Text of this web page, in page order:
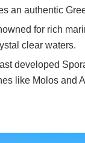
an authentic
for rich
clear waters.
developed
like Molos and